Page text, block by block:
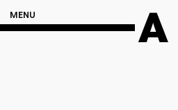
A
MENU